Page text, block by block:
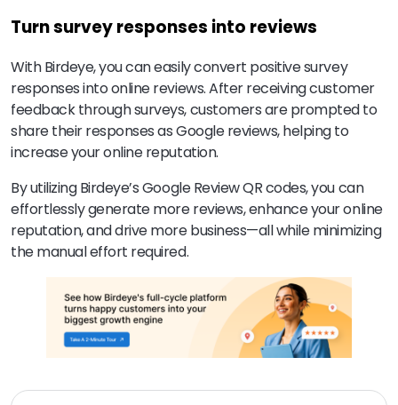
Turn survey responses into reviews
With Birdeye, you can easily convert positive survey
responses into online reviews. After receiving customer
feedback through surveys, customers are prompted to
share their responses as Google reviews, helping to
increase your online reputation.
By utilizing Birdeye’s Google Review QR codes, you can
effortlessly generate more reviews, enhance your online
reputation, and drive more business—all while minimizing
the manual effort required.